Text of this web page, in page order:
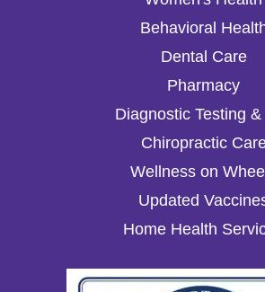
Behavioral
Dental Care
Pharmacy
Diagnostic Testing &
Chiropractic
Wellness on
Updated
Home Health